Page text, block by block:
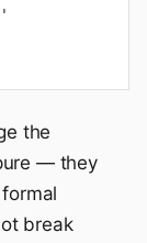
the
— they
break